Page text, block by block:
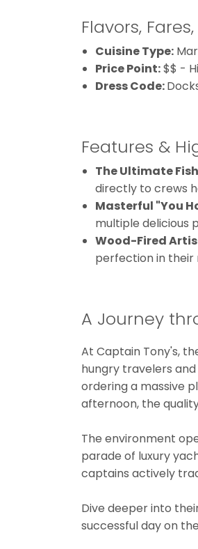
Flavors,
Cuisine Type:
Price Point:$$ -
Dress Code:
Features &
The Ultimate
directly to crews
Masterful "You
multiple delicious
Wood-Fired
perfection in their
A Journey
At Captain Tony's,
hungry travelers
ordering a massive
afternoon, the
The environment
parade of luxury
captains actively
Dive deeper into
successful day on